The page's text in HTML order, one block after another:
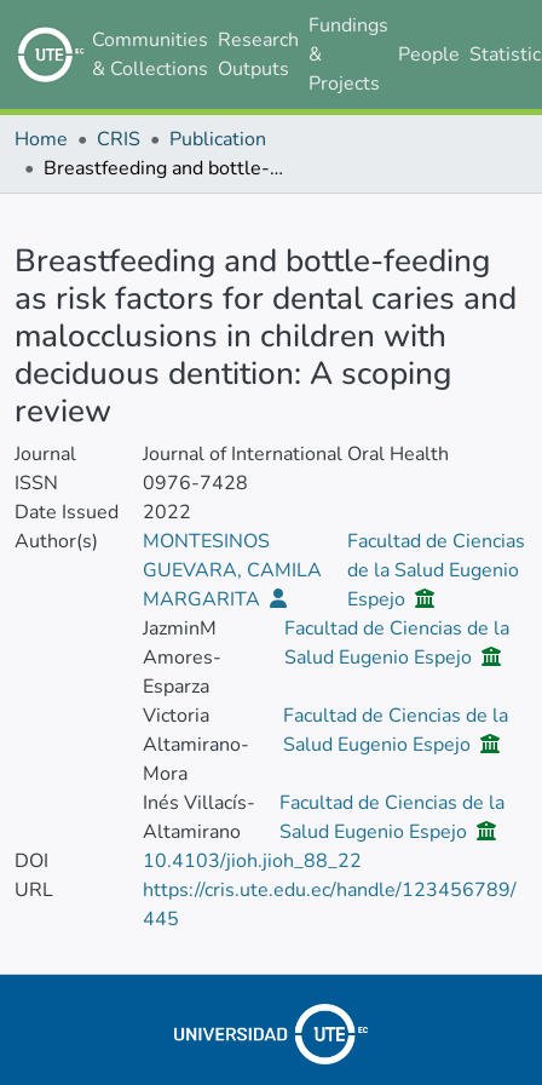
Communities
& Collections
Research
Outputs
Fundings
&
Projects
People
Home CRIS
Publication
Breastfeeding and bottle-feeding as risk factors for dental caries and malocclusions in children with deciduous dentition: A scoping review
Breastfeeding and bottle-feeding
as risk factors for dental caries and
malocclusions in children with
deciduous dentition: A scoping
review
Journal
Journal of International Oral Health
ISSN
0976-7428
Date Issued
2022
Author(s)
MONTESINOS
GUEVARA, CAMILA
MARGARITA
Facultad de Ciencias
de la Salud Eugenio
Espejo
JazminM
Amores-
Esparza
Facultad de Ciencias de la
Salud Eugenio Espejo
Victoria
Altamirano-
Mora
Facultad de Ciencias de la
Salud Eugenio Espejo
Inés Villacís-
Altamirano
Facultad de Ciencias de la
Salud Eugenio Espejo
DOI
10.4103/jioh.jioh_88_22
URL
https://cris.ute.edu.ec/handle/123456789/
445